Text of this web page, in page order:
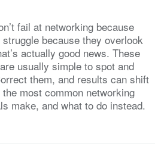
fail at networking because
because they overlook
actually good news. These
usually simple to spot and
them, and results can shift
most common networking
make, and what to do instead.